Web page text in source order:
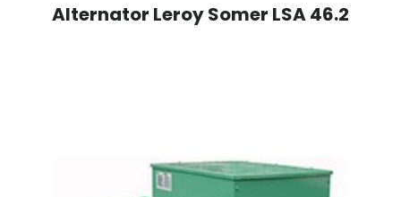
Alternator Leroy Somer LSA 46.2